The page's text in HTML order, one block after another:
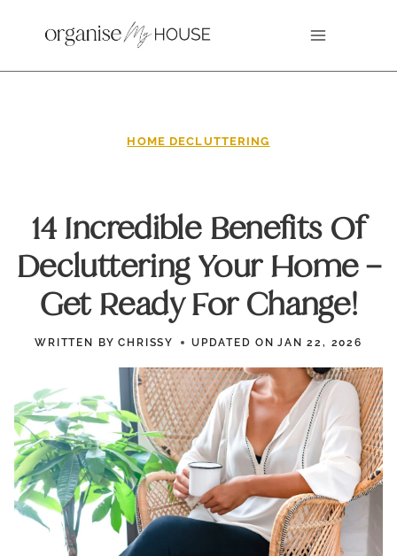
HOME DECLUTTERING
14 Incredible Benefits Of
Decluttering Your Home –
Get Ready For Change!
WRITTEN BY CHRISSY UPDATED ON JAN 22, 2026